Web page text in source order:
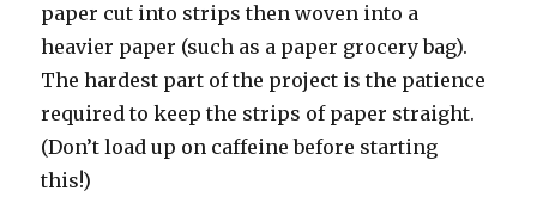
paper cut into strips then woven into a
heavier paper (such as a paper grocery bag).
The hardest part of the project is the patience
required to keep the strips of paper straight.
(Don’t load up on caffeine before starting
this!)